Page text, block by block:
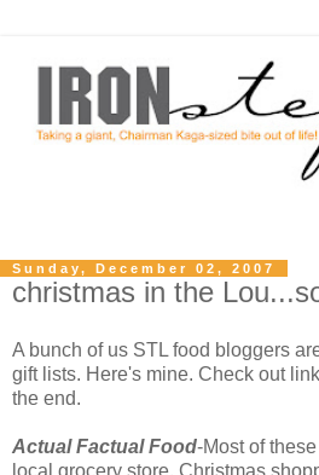
Sunday, December 02, 2007
christmas in the
A bunch of us STL food bloggers
gift lists. Here's mine. Check out
the end.
Actual Factual Food-Most of
local grocery store. Christmas